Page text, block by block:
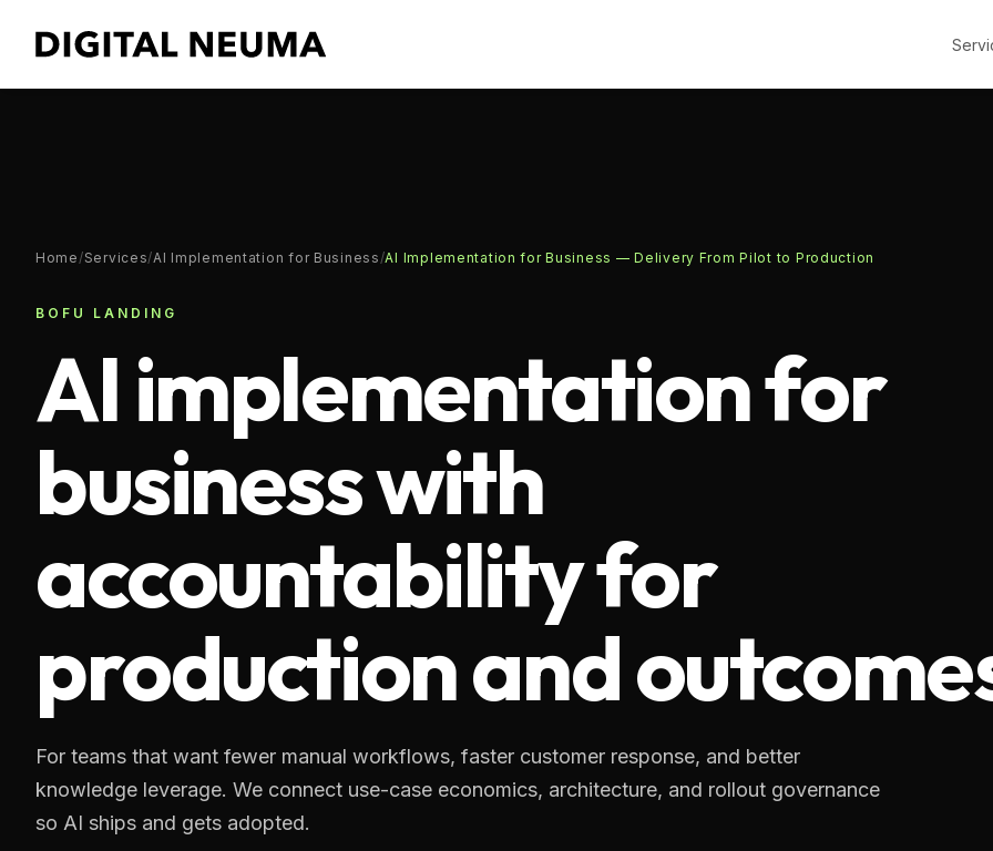
Home/Services/AI Implementation for Business/AI Implementation for Business — Delivery From Pilot to Production
BOFU LANDING
AI implementation for
business with
accountability for
production and
For teams that want fewer manual workflows, faster customer response, and better
knowledge leverage. We connect use-case economics, architecture, and rollout governance
so AI ships and gets adopted.